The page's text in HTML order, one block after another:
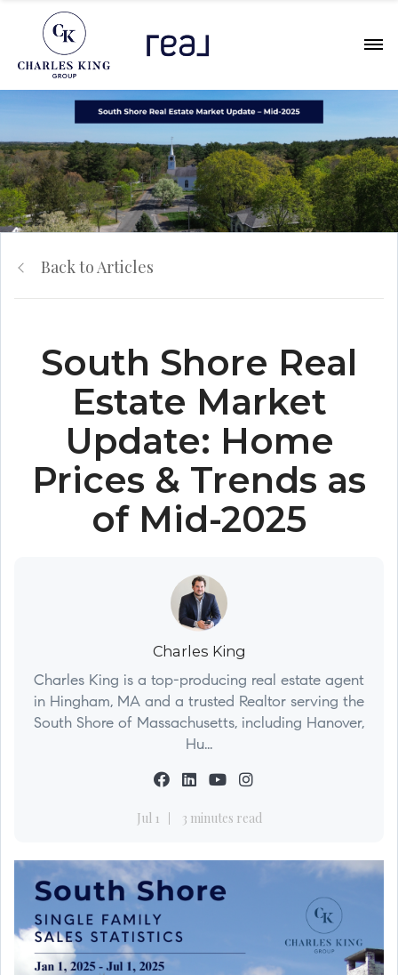
Back to Articles
South Shore Real
Estate Market
Update: Home
Prices & Trends as
of Mid-2025
Charles King
Charles King is a top-producing real estate agent
in Hingham, MA and a trusted Realtor serving the
South Shore of Massachusetts, including Hanover,
Hu...
Jul 1 3 minutes read